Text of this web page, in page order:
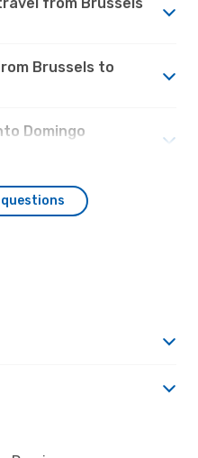
Brussels to
Domingo
questions